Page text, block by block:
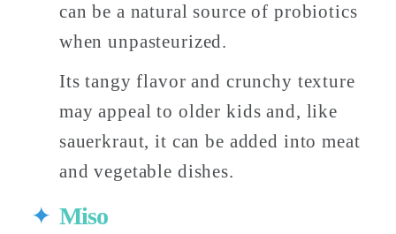
can be a natural source of probiotics
when unpasteurized.
Its tangy flavor and crunchy texture
may appeal to older kids and, like
sauerkraut, it can be added into meat
and vegetable dishes.
Miso